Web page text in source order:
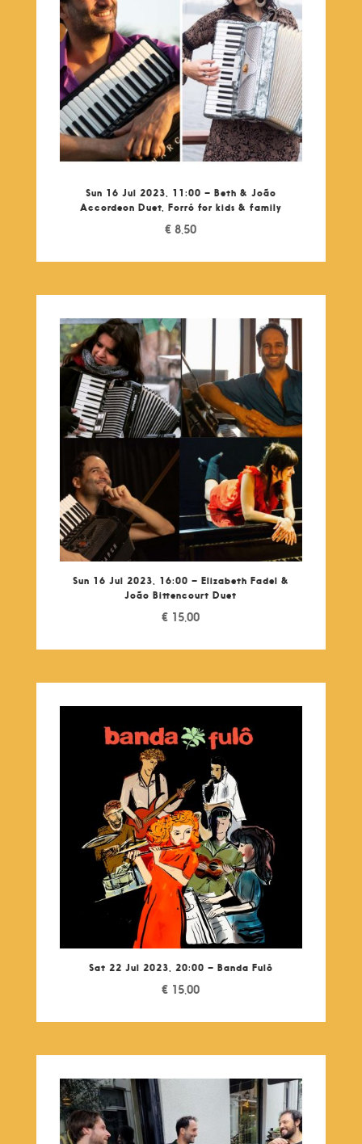
Sun 16 Jul 2023, 11:00 – Beth & João
Accordeon Duet, Forró for kids & family
€ 8,50
Sun 16 Jul 2023, 16:00 – Elizabeth Fadel &
João Bittencourt Duet
€ 15,00
Sat 22 Jul 2023, 20:00 – Banda Fulô
€ 15,00